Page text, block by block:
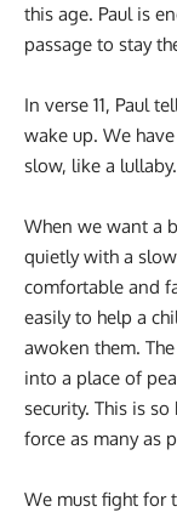
this age. Paul is
passage to stay
In verse 11, Paul
wake up. We
slow, like a lullaby.
When we want a
quietly with a
comfortable and
easily to help a
awoken them.
into a place of
security. This is
force as many as
We must fight for